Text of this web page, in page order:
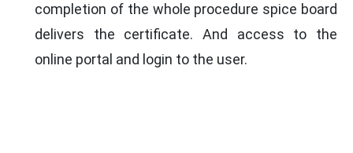
completion of the whole procedure spice board
delivers the certificate. And access to the
online portal and login to the user.